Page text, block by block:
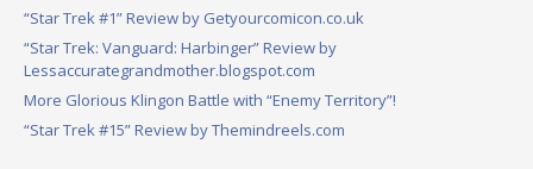
“Star Trek #1” Review by Getyourcomicon.co.uk
“Star Trek: Vanguard: Harbinger” Review by
Lessaccurategrandmother.blogspot.com
More Glorious Klingon Battle with “Enemy Territory”!
“Star Trek #15” Review by Themindreels.com